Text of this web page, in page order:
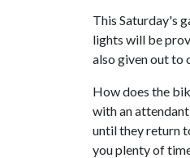
This Saturday's
lights will be
also given out to
How does the
with an
until they return
you plenty of